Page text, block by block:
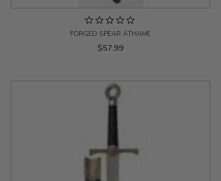
FORGED SPEAR ATHAME
$57.99